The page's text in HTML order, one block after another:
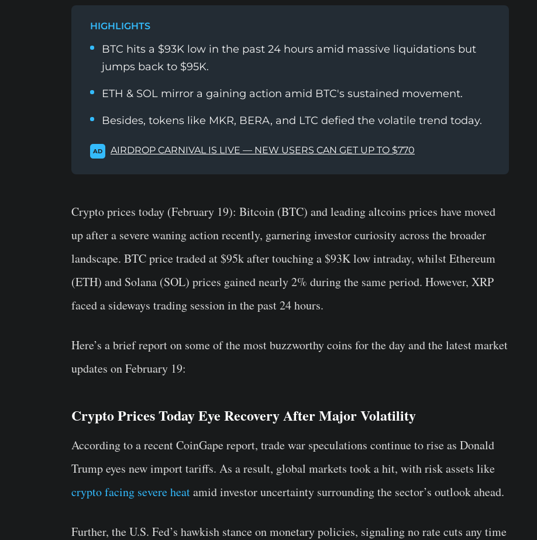
HIGHLIGHTS
BTC hits a $93K low in the past 24 hours amid massive liquidations but
jumps back to $95K.
ETH & SOL mirror a gaining action amid BTC's sustained movement.
Besides, tokens like MKR, BERA, and LTC defied the volatile trend today.
AD AIRDROP CARNIVAL IS LIVE — NEW USERS CAN GET UP TO $770
Crypto prices today (February 19): Bitcoin (BTC) and leading altcoins prices have moved
up after a severe waning action recently, garnering investor curiosity across the broader
landscape. BTC price traded at $95k after touching a $93K low intraday, whilst Ethereum
(ETH) and Solana (SOL) prices gained nearly 2% during the same period. However, XRP
faced a sideways trading session in the past 24 hours.
Here’s a brief report on some of the most buzzworthy coins for the day and the latest market
updates on February 19:
Crypto Prices Today Eye Recovery After Major Volatility
According to a recent CoinGape report, trade war speculations continue to rise as Donald
Trump eyes new import tariffs. As a result, global markets took a hit, with risk assets like
crypto facing severe heatamid investor uncertainty surrounding the sector’s outlook ahead.
Further, the U.S. Fed’s hawkish stance on monetary policies, signaling no rate cuts any time